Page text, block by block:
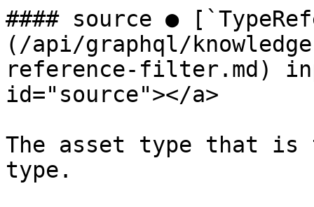
#### source ●
(/api/graphql/
reference-filter.md)
id="source"></a>
The asset type that
type.